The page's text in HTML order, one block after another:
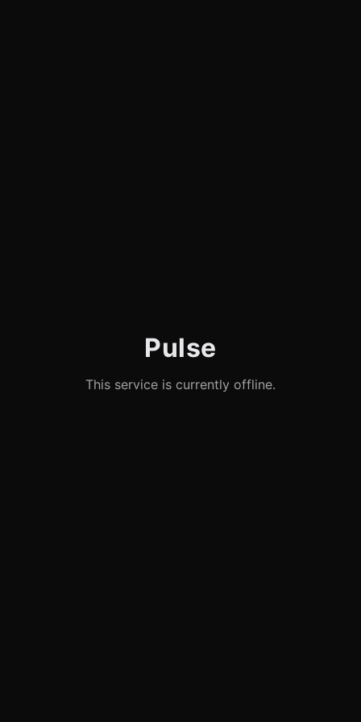
Pulse
This service is currently offline.